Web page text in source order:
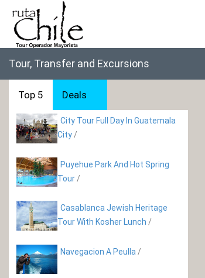
Tour, Transfer and Excursions
Top 5 Deals
City Tour Full Day In Guatemala
City /
Puyehue Park And Hot Spring
Tour /
Casablanca Jewish Heritage
Tour With Kosher Lunch /
Navegacion A Peulla /